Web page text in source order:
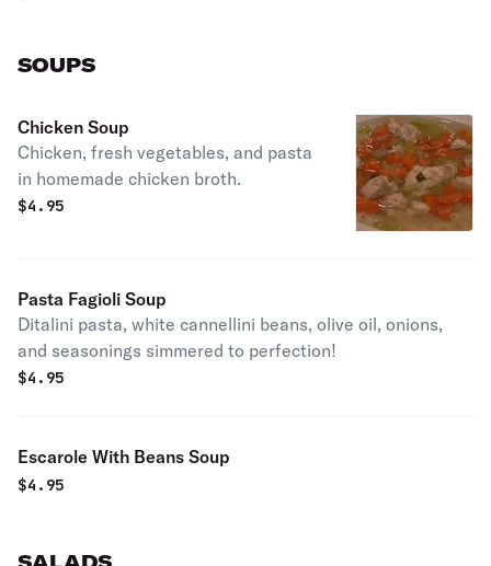
SOUPS
Chicken Soup
Chicken, fresh vegetables, and pasta
in homemade chicken broth.
$4.95
Pasta Fagioli Soup
Ditalini pasta, white cannellini beans, olive oil, onions,
and seasonings simmered to perfection!
$4.95
Escarole With Beans Soup
$4.95